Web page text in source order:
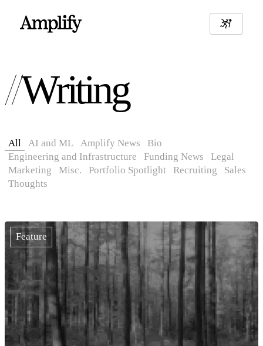
Writing
All AI and ML Amplify News
Bio
Engineering and Infrastructure
Funding News
Legal
Marketing
Misc. Portfolio Spotlight Recruiting
Sales
Thoughts
Feature